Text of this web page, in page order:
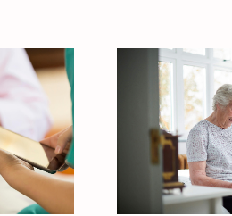
How to
Elderly
When